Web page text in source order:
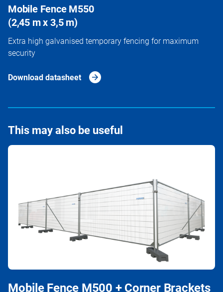
Mobile Fence M550
(2,45 m x 3,5 m)
Extra high galvanised temporary fencing for maximum
security
Download datasheet
This may also be useful
Mobile Fence M500 + Corner Brackets